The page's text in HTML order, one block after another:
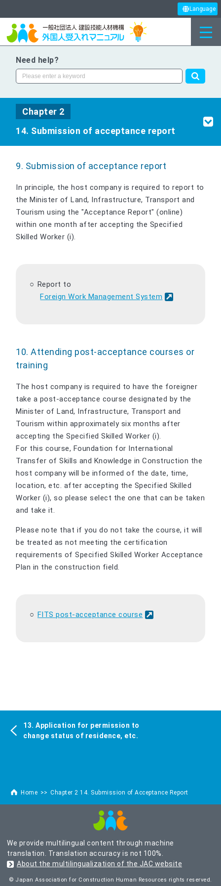
Language
Need help?
Home Chapter 2 14. Submission of Acceptance Report
Chapter 2
14. Submission of acceptance report
9. Submission of acceptance report
In principle, the host company is required to report to
the Minister of Land, Infrastructure, Transport and
Tourism using the "Acceptance Report" (online)
within one month after accepting the Specified
Skilled Worker (i).
Report to
Foreign Work Management System
10. Attending post-acceptance courses or
training
The host company is required to have the foreigner
take a post-acceptance course designated by the
Minister of Land, Infrastructure, Transport and
Tourism within approximately six months after
accepting the Specified Skilled Worker (i).
For this course, Foundation for International
Transfer of Skills and Knowledge in Construction the
host company will be informed of the date, time,
location, etc. after accepting the Specified Skilled
Worker (i), so please select the one that can be taken
and take it.
Please note that if you do not take the course, it will
be treated as not meeting the certification
requirements of Specified Skilled Worker Acceptance
Plan in the construction field.
FITS post-acceptance course
13. Application for permission to
change status of residence, etc.
We provide multilingual content through machine
translation. Translation accuracy is not 100%.
About the multilingualization of the JAC website
© Japan Association for Construction Human Resources rights reserved.